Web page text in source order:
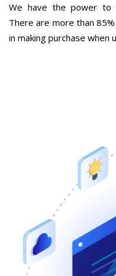
We have the power to
There are more than
in making purchase when